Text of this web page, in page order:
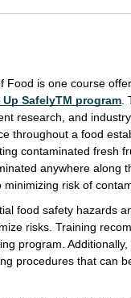
Food is one course
Up SafelyTM program
research, and
throughout a food
contaminated fresh
anywhere along
risk of
food safety hazards
risks. Training
program.
procedures that can